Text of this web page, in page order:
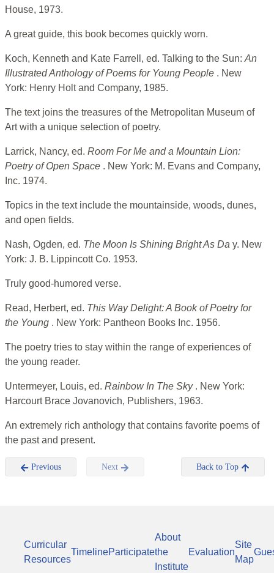
House, 1973.
A great guide, this book becomes quickly worn.
Koch, Kenneth and Kate Farrell, ed. Talking to the Sun: An
Illustrated Anthology of Poems for Young People . New
York: Henry Holt and Company, 1985.
The text joins the treasures of the Metropolitan Museum of
Art with a unique selection of poetry.
Larrick, Nancy, ed. Room For Me and a Mountain Lion:
Poetry of Open Space . New York: M. Evans and Company,
Inc. 1974.
Topics in the text include the mountainside, woods, dunes,
and open fields.
Nash, Ogden, ed. The Moon Is Shining Bright As Da y. New
York: J. B. Lippincott Co. 1953.
Truly good-humored verse.
Read, Herbert, ed. This Way Delight: A Book of Poetry for
the Young . New York: Pantheon Books Inc. 1956.
The poetry tries to stay within the range of experiences of
the young reader.
Untermeyer, Louis, ed. Rainbow In The Sky . New York:
Harcourt Brace Jovanovich, Publishers, 1963.
An extremely rich anthology that contains favorite poems of
the past and present.
Previous Next Back to Top
Curricular
Resources
TimelineParticipate
About
the
Institute
Evaluation
Site
Map